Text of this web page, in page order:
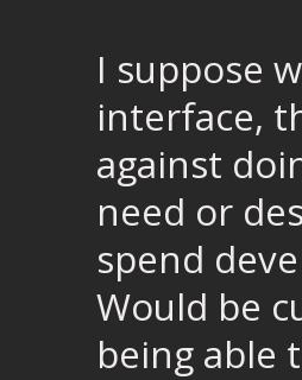
I suppose
interface,
against
need or
spend
Would be
being able